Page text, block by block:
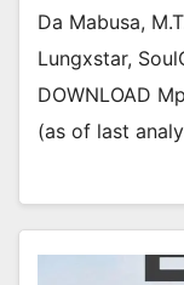
Da Mabusa,
Lungxstar,
DOWNLOAD
(as of last